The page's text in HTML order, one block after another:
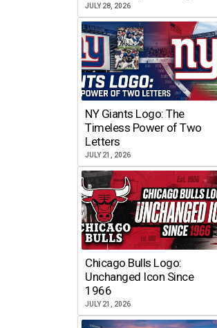
JULY 28, 2026
NY Giants Logo: The
Timeless Power of Two
Letters
JULY 21, 2026
Chicago Bulls Logo:
Unchanged Icon Since
1966
JULY 21, 2026